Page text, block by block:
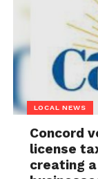
LOCAL NEWS
Concord
license
creating